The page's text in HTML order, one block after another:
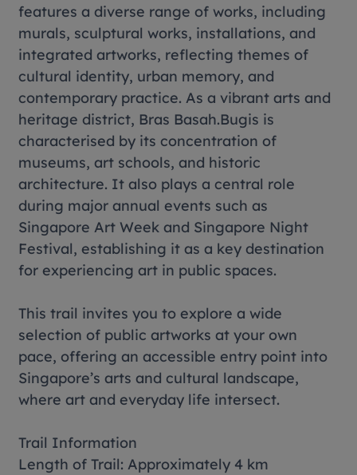
features a diverse range of works, including
murals, sculptural works, installations, and
integrated artworks, reflecting themes of
cultural identity, urban memory, and
contemporary practice. As a vibrant arts and
heritage district, Bras Basah.Bugis is
characterised by its concentration of
museums, art schools, and historic
architecture. It also plays a central role
during major annual events such as
Singapore Art Week and Singapore Night
Festival, establishing it as a key destination
for experiencing art in public spaces.
This trail invites you to explore a wide
selection of public artworks at your own
pace, offering an accessible entry point into
Singapore’s arts and cultural landscape,
where art and everyday life intersect.
Trail Information
Length of Trail: Approximately 4 km